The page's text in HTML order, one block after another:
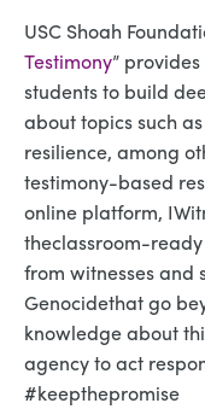
USC Shoah
Testimony”
students to build
about topics such
resilience, among
testimony-based
online platform,
theclassroom-
from witnesses and
Genocidethat go
knowledge about
agency to act
#keepthepromise